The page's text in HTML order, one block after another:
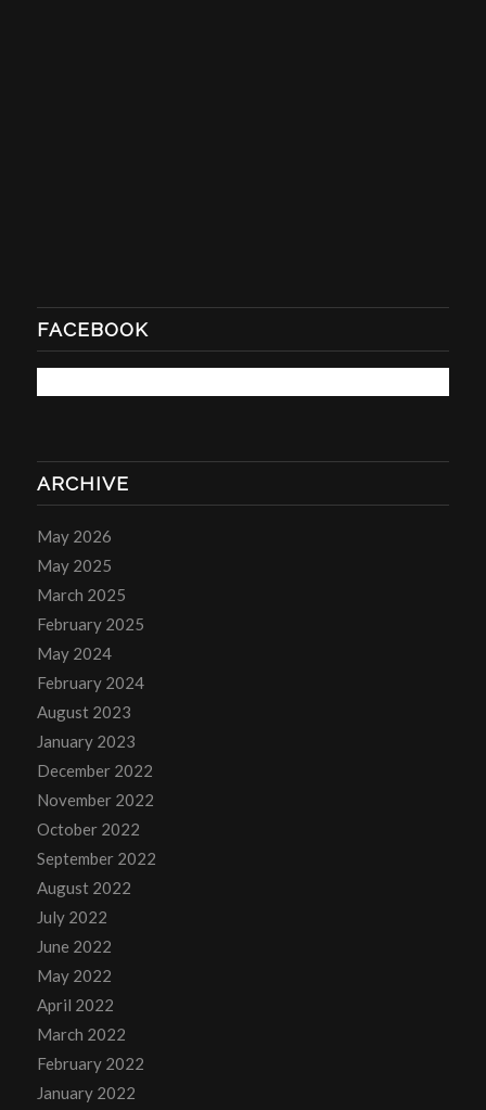
FACEBOOK
ARCHIVE
May 2026
May 2025
March 2025
February 2025
May 2024
February 2024
August 2023
January 2023
December 2022
November 2022
October 2022
September 2022
August 2022
July 2022
June 2022
May 2022
April 2022
March 2022
February 2022
January 2022